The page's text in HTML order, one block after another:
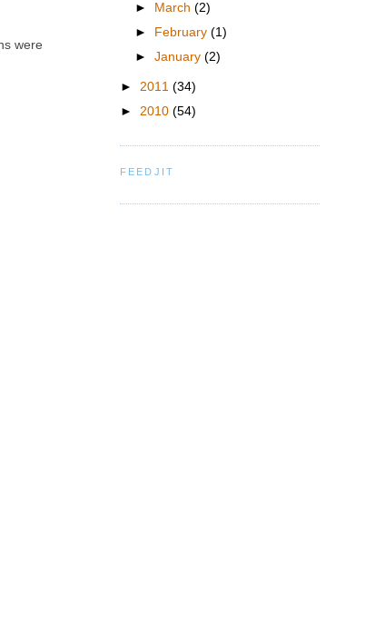
were
►
March(2)
►
February(1)
►January(2)
► 2011 (34)
► 2010 (54)
FEEDJIT